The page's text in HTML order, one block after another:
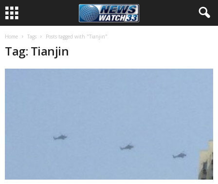
Home Tags Posts tagged with "Tianjin"
Tag: Tianjin